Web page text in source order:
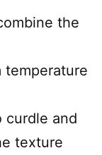
the
temperature
curdle and
texture